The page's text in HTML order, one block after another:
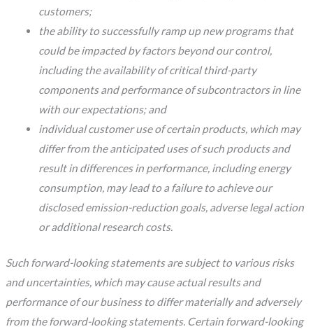
customers;
the ability to successfully ramp up new programs that
could be impacted by factors beyond our control,
including the availability of critical third-party
components and performance of subcontractors in line
with our expectations; and
individual customer use of certain products, which may
differ from the anticipated uses of such products and
result in differences in performance, including energy
consumption, may lead to a failure to achieve our
disclosed emission-reduction goals, adverse legal action
or additional research costs.
Such forward-looking statements are subject to various risks
and uncertainties, which may cause actual results and
performance of our business to differ materially and adversely
from the forward-looking statements. Certain forward-looking